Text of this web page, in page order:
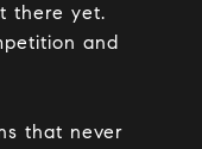
there yet.
and
that never